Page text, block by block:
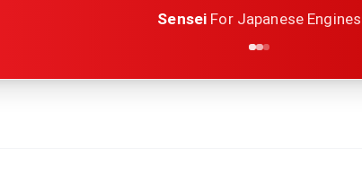
Sensei For Japanese Engines